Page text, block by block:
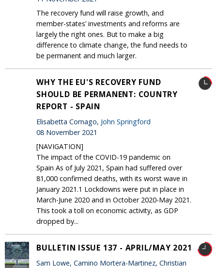
The recovery fund will raise growth, and
member-states’ investments and reforms are
largely the right ones. But to make a big
difference to climate change, the fund needs to
be permanent and much larger.
WHY THE EU'S RECOVERY FUND
SHOULD BE PERMANENT: COUNTRY
REPORT - SPAIN
Elisabetta Cornago, John Springford
08 November 2021
[NAVIGATION]
The impact of the COVID-19 pandemic on
Spain As of July 2021, Spain had suffered over
81,000 confirmed deaths, with its worst wave in
January 2021.1 Lockdowns were put in place in
March-June 2020 and in October 2020-May 2021.
This took a toll on economic activity, as GDP
dropped by...
BULLETIN ISSUE 137 - APRIL/MAY 2021
Sam Lowe, Camino Mortera-Martinez, Christian